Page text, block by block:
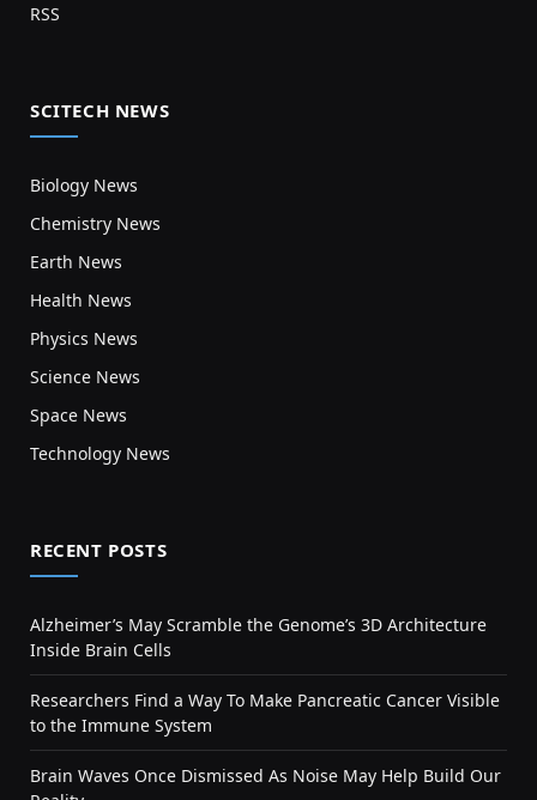
RSS
SCITECH NEWS
Biology News
Chemistry News
Earth News
Health News
Physics News
Science News
Space News
Technology News
RECENT POSTS
Alzheimer’s May Scramble the Genome’s 3D Architecture
Inside Brain Cells
Researchers Find a Way To Make Pancreatic Cancer Visible
to the Immune System
Brain Waves Once Dismissed As Noise May Help Build Our